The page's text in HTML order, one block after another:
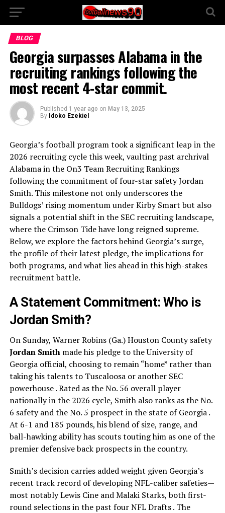
BLOG
Georgia surpasses Alabama in the
recruiting rankings following the
most recent 4-star commit.
Published 1 year ago on May 13, 2025
By Idoko Ezekiel
Georgia’s football program took a significant leap in the
2026 recruiting cycle this week, vaulting past archrival
Alabama in the On3 Team Recruiting Rankings
following the commitment of four-star safety Jordan
Smith. This milestone not only underscores the
Bulldogs’ rising momentum under Kirby Smart but also
signals a potential shift in the SEC recruiting landscape,
where the Crimson Tide have long reigned supreme.
Below, we explore the factors behind Georgia’s surge,
the profile of their latest pledge, the implications for
both programs, and what lies ahead in this high-stakes
recruitment battle.
A Statement Commitment: Who is
Jordan Smith?
On Sunday, Warner Robins (Ga.) Houston County safety
Jordan Smithmade his pledge to the University of
Georgia official, choosing to remain “home” rather than
taking his talents to Tuscaloosa or another SEC
powerhouse . Rated as the No. 56 overall player
nationally in the 2026 cycle, Smith also ranks as the No.
6 safety and the No. 5 prospect in the state of Georgia .
At 6-1 and 185 pounds, his blend of size, range, and
ball-hawking ability has scouts touting him as one of the
premier defensive back prospects in the country.
Smith’s decision carries added weight given Georgia’s
recent track record of developing NFL-caliber safeties—
most notably Lewis Cine and Malaki Starks, both first-
round selections in the past four NFL Drafts . The